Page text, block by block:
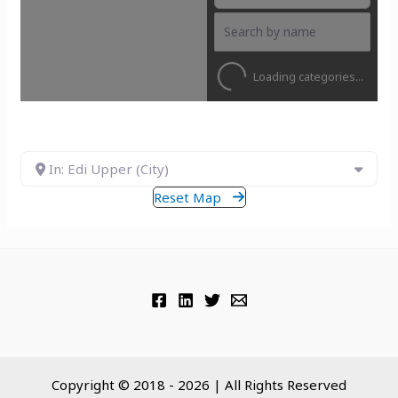
Loading categories...
In: Edi Upper (City)
Reset Map
Copyright © 2018 - 2026 | All Rights Reserved